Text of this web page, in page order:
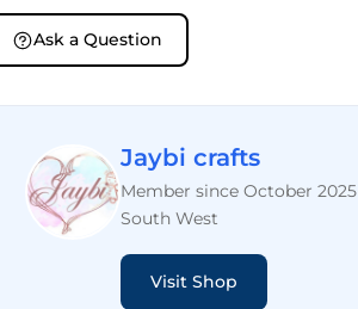
Ask a Question
Jaybi crafts
Member since October 2025
South West
Visit Shop